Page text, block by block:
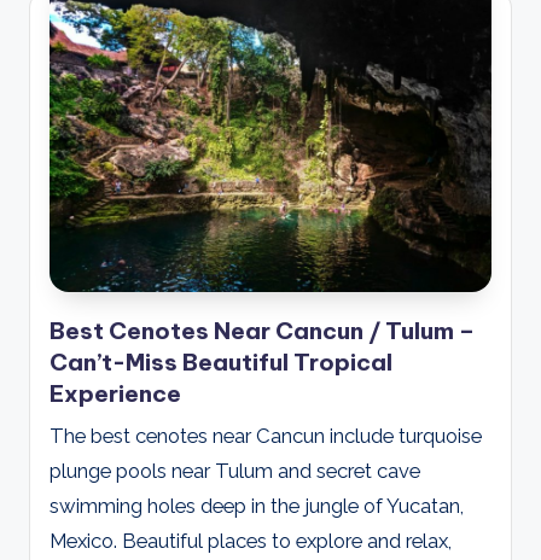
Best Cenotes Near Cancun / Tulum –
Can’t-Miss Beautiful Tropical
Experience
The best cenotes near Cancun include turquoise
plunge pools near Tulum and secret cave
swimming holes deep in the jungle of Yucatan,
Mexico. Beautiful places to explore and relax,